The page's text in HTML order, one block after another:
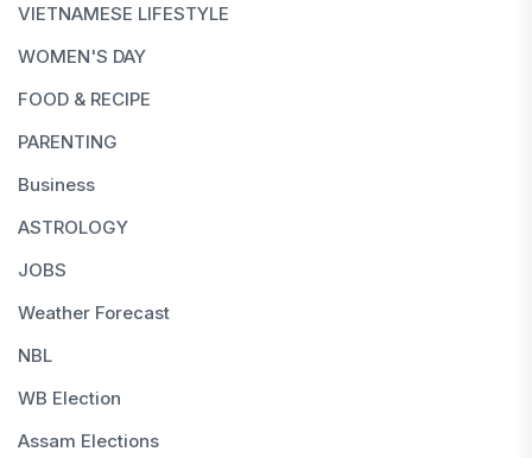
VIETNAMESE LIFESTYLE
WOMEN'S DAY
FOOD & RECIPE
PARENTING
Business
ASTROLOGY
JOBS
Weather Forecast
NBL
WB Election
Assam Elections